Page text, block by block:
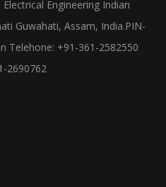
Engineering Indian
Guwahati, Assam, India.PIN-
Telehone: +91-361-2582550
2690762